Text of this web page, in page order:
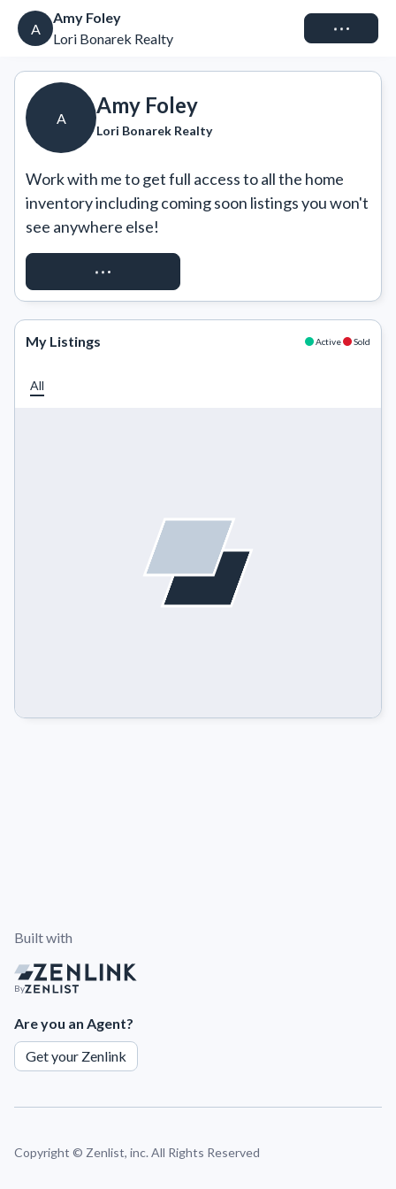
A
Amy Foley
Lori Bonarek Realty
Connect
A
Amy Foley
Lori Bonarek Realty
Work with me to get full access to all the home
inventory including coming soon listings you won't
see anywhere else!
REQUEST ACCESS
My Listings Active Sold
All
Built with
By
Are you an Agent?
Get your Zenlink
Copyright © Zenlist, inc. All Rights Reserved